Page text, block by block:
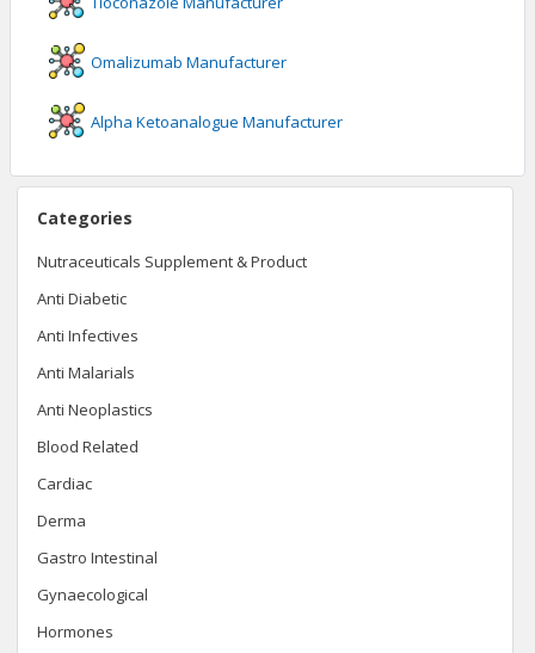
Categories
Nutraceuticals Supplement & Product
Anti Diabetic
Anti Infectives
Anti Malarials
Anti Neoplastics
Blood Related
Cardiac
Derma
Gastro Intestinal
Gynaecological
Hormones
Omalizumab Manufacturer
Alpha Ketoanalogue Manufacturer